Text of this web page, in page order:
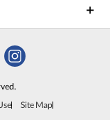
Site Map